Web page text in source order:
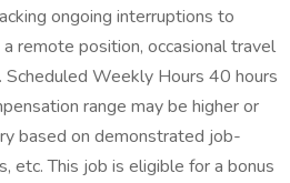
ongoing interruptions to
remote position, occasional travel
Scheduled Weekly Hours 40 hours
range may be higher or
based on demonstrated job-
etc. This job is eligible for a bonus